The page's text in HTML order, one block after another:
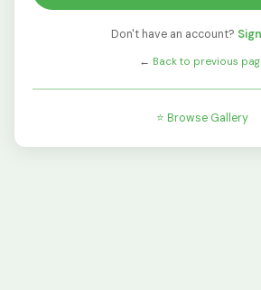
Don't have an account?
← Back to previous
⭐ Browse Gallery